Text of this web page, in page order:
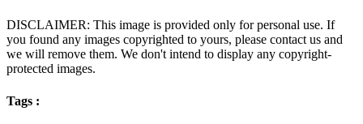
DISCLAIMER: This image is provided only for personal use. If
you found any images copyrighted to yours, please contact us and
we will remove them. We don't intend to display any copyright-
protected images.
Tags :